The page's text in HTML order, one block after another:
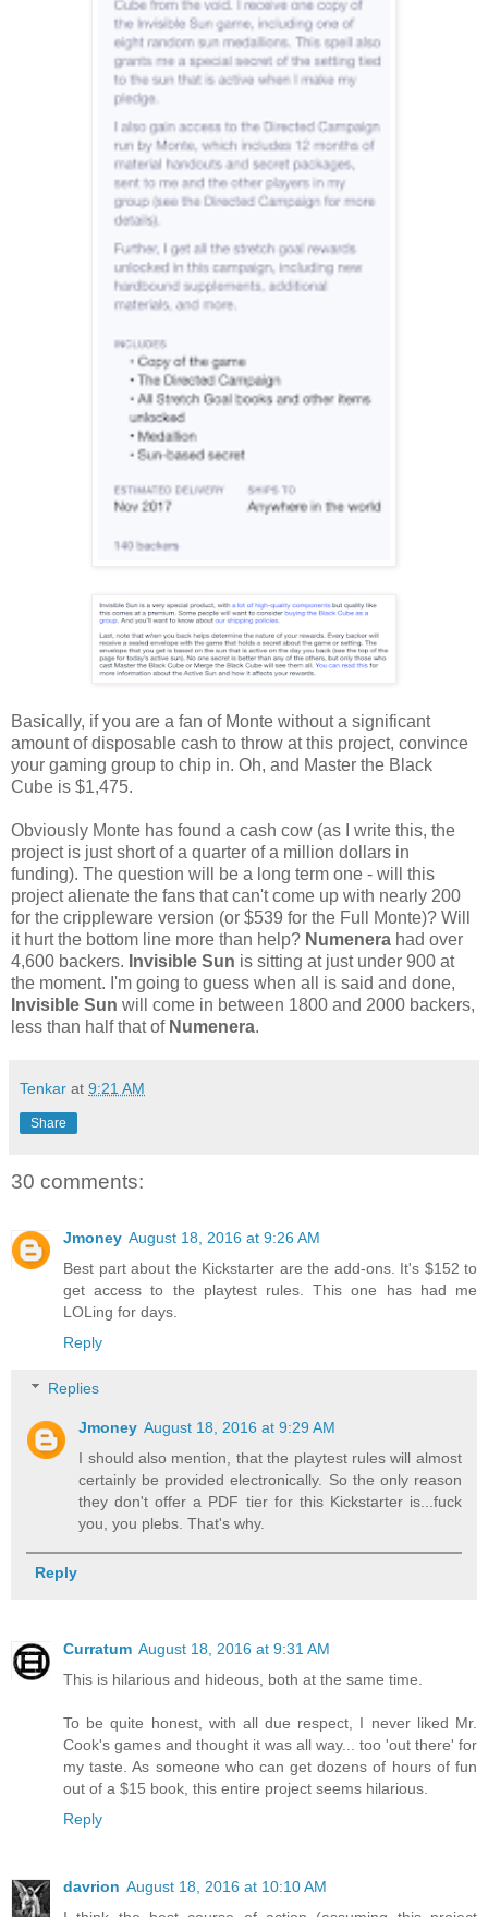
Basically, if you are a fan of Monte without a significant
amount of disposable cash to throw at this project, convince
your gaming group to chip in. Oh, and Master the Black
Cube is $1,475.
Obviously Monte has found a cash cow (as I write this, the
project is just short of a quarter of a million dollars in
funding). The question will be a long term one - will this
project alienate the fans that can't come up with nearly 200
for the crippleware version (or $539 for the Full Monte)? Will
it hurt the bottom line more than help? Numenera had over
4,600 backers. Invisible Sun is sitting at just under 900 at
the moment. I'm going to guess when all is said and done,
Invisible Sun will come in between 1800 and 2000 backers,
less than half that of Numenera.
Tenkar at 9:21 AM
Share
30 comments:
Jmoney August 18, 2016 at 9:26 AM
Best part about the Kickstarter are the add-ons. It's $152 to
get access to the playtest rules. This one has had me
LOLing for days.
Reply
Replies
Jmoney August 18, 2016 at 9:29 AM
I should also mention, that the playtest rules will almost
certainly be provided electronically. So the only reason
they don't offer a PDF tier for this Kickstarter is...fuck
you, you plebs. That's why.
Reply
Curratum August 18, 2016 at 9:31 AM
This is hilarious and hideous, both at the same time.
To be quite honest, with all due respect, I never liked Mr.
Cook's games and thought it was all way... too 'out there' for
my taste. As someone who can get dozens of hours of fun
out of a $15 book, this entire project seems hilarious.
Reply
davrion August 18, 2016 at 10:10 AM